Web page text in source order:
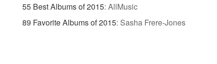
55 Best Albums of 2015: AllMusic
89 Favorite Albums of 2015: Sasha Frere-Jones